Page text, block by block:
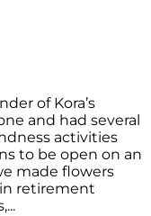
of Kora’s
and had several
activities
to be open on an
made flowers
retirement